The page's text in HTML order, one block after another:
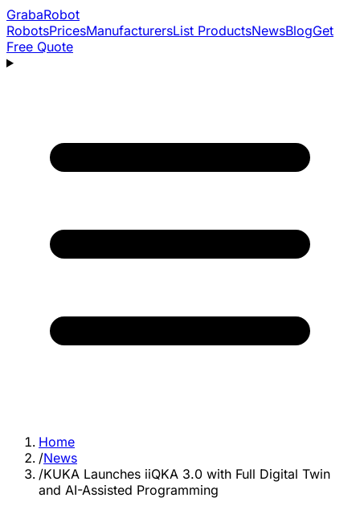
GrabaRobot
RobotsPricesManufacturersList ProductsNewsBlogGet
Free Quote
Home
/News
/KUKA Launches iiQKA 3.0 with Full Digital Twin
and AI-Assisted Programming